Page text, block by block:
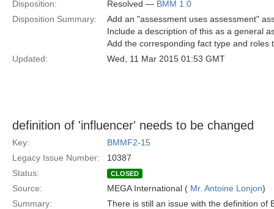
Disposition: Resolved — BMM 1.0
Disposition Summary:
Add an "assessment uses assessment"
Include a description of this as a general
Add the corresponding fact type and roles
Updated:
Wed, 11 Mar 2015 01:53 GMT
definition of 'influencer' needs to be changed
Key:
BMMF2-15
Legacy Issue Number:
10387
Status:
CLOSED
Source: MEGA International ( Mr. Antoine Lonjon)
Summary:
There is still an issue with the definition of